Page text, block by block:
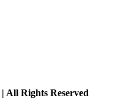
| All Rights Reserved